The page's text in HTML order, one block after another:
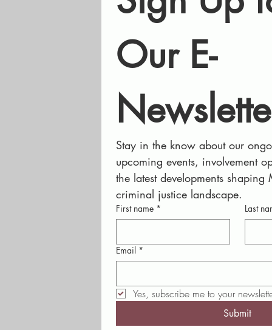
Our E-
Stay in the know about our
upcoming events, involvement
the latest developments shaping
criminal justice landscape.
First name * Last
Email *
Yes, subscribe me to your
Submit